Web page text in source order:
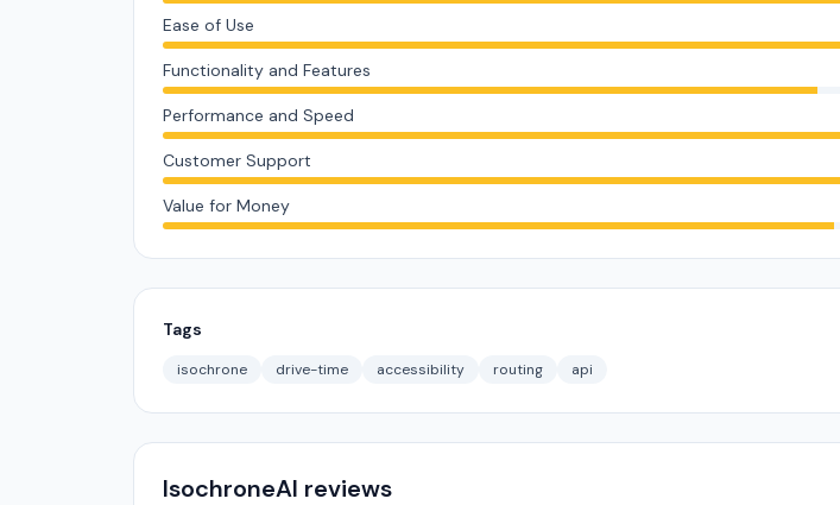
Ease of Use
Functionality and Features
Performance and Speed
Customer Support
Value for Money
Tags
isochrone drive-time accessibility routing api
IsochroneAI reviews